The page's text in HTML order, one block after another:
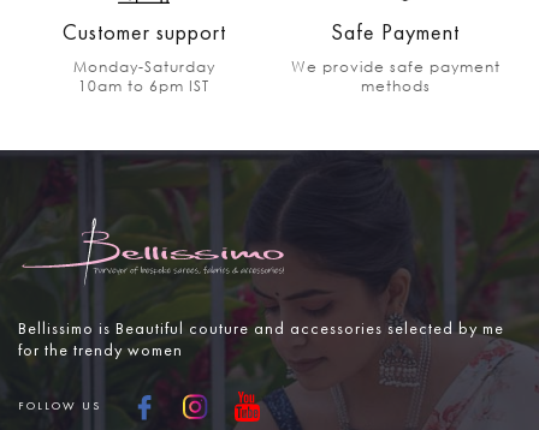
Customer support
Monday-Saturday
10am to 6pm IST
Safe Payment
We provide safe payment
methods
Bellissimo is Beautiful couture and accessories selected by me
for the trendy women
FOLLOW US